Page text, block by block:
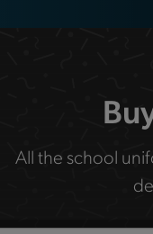
All the school